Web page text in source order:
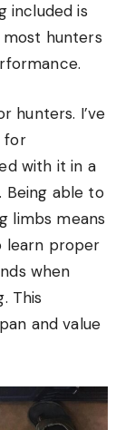
included is
hunters
hunters. I’ve
for
with it in a
Being able to
limbs means
learn proper
when
This
and value